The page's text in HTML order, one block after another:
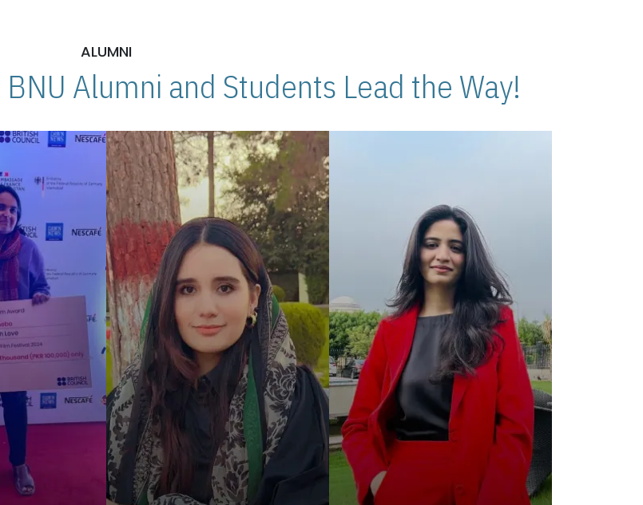
ALUMNI
BNU Alumni and Students Lead the Way!